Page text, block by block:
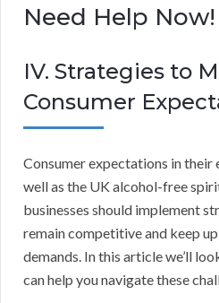
Need Help Now!
IV. Strategies to
Consumer
Consumer expectations in their
well as the UK alcohol-free
businesses should implement
remain competitive and keep
demands. In this article we’ll
can help you navigate these